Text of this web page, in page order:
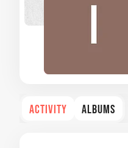
ACTIVITY ALBUMS